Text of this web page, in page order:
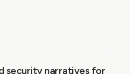
security narratives for